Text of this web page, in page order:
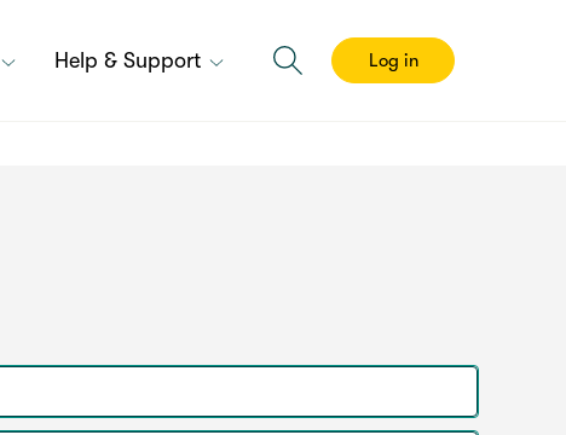
Help & Support Log in